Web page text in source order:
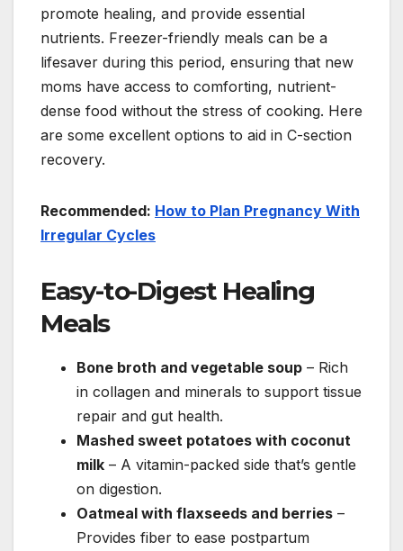
promote healing, and provide essential
nutrients. Freezer-friendly meals can be a
lifesaver during this period, ensuring that new
moms have access to comforting, nutrient-
dense food without the stress of cooking. Here
are some excellent options to aid in C-section
recovery.
Recommended: How to Plan Pregnancy With
Irregular Cycles
Easy-to-Digest Healing
Meals
Bone broth and vegetable soup – Rich
in collagen and minerals to support tissue
repair and gut health.
Mashed sweet potatoes with coconut
milk – A vitamin-packed side that’s gentle
on digestion.
Oatmeal with flaxseeds and berries –
Provides fiber to ease postpartum